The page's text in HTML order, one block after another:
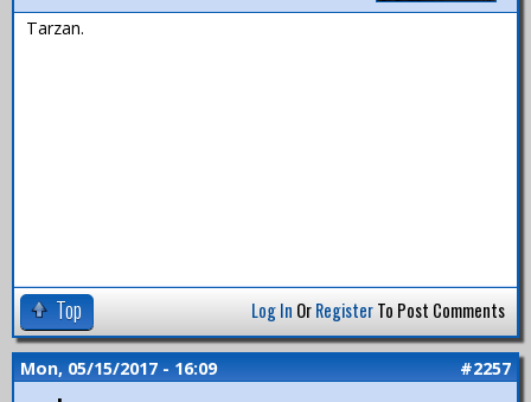
Tarzan.
Top Log In OrRegisterTo Post Comments
Mon, 05/15/2017 - 16:09 #2257